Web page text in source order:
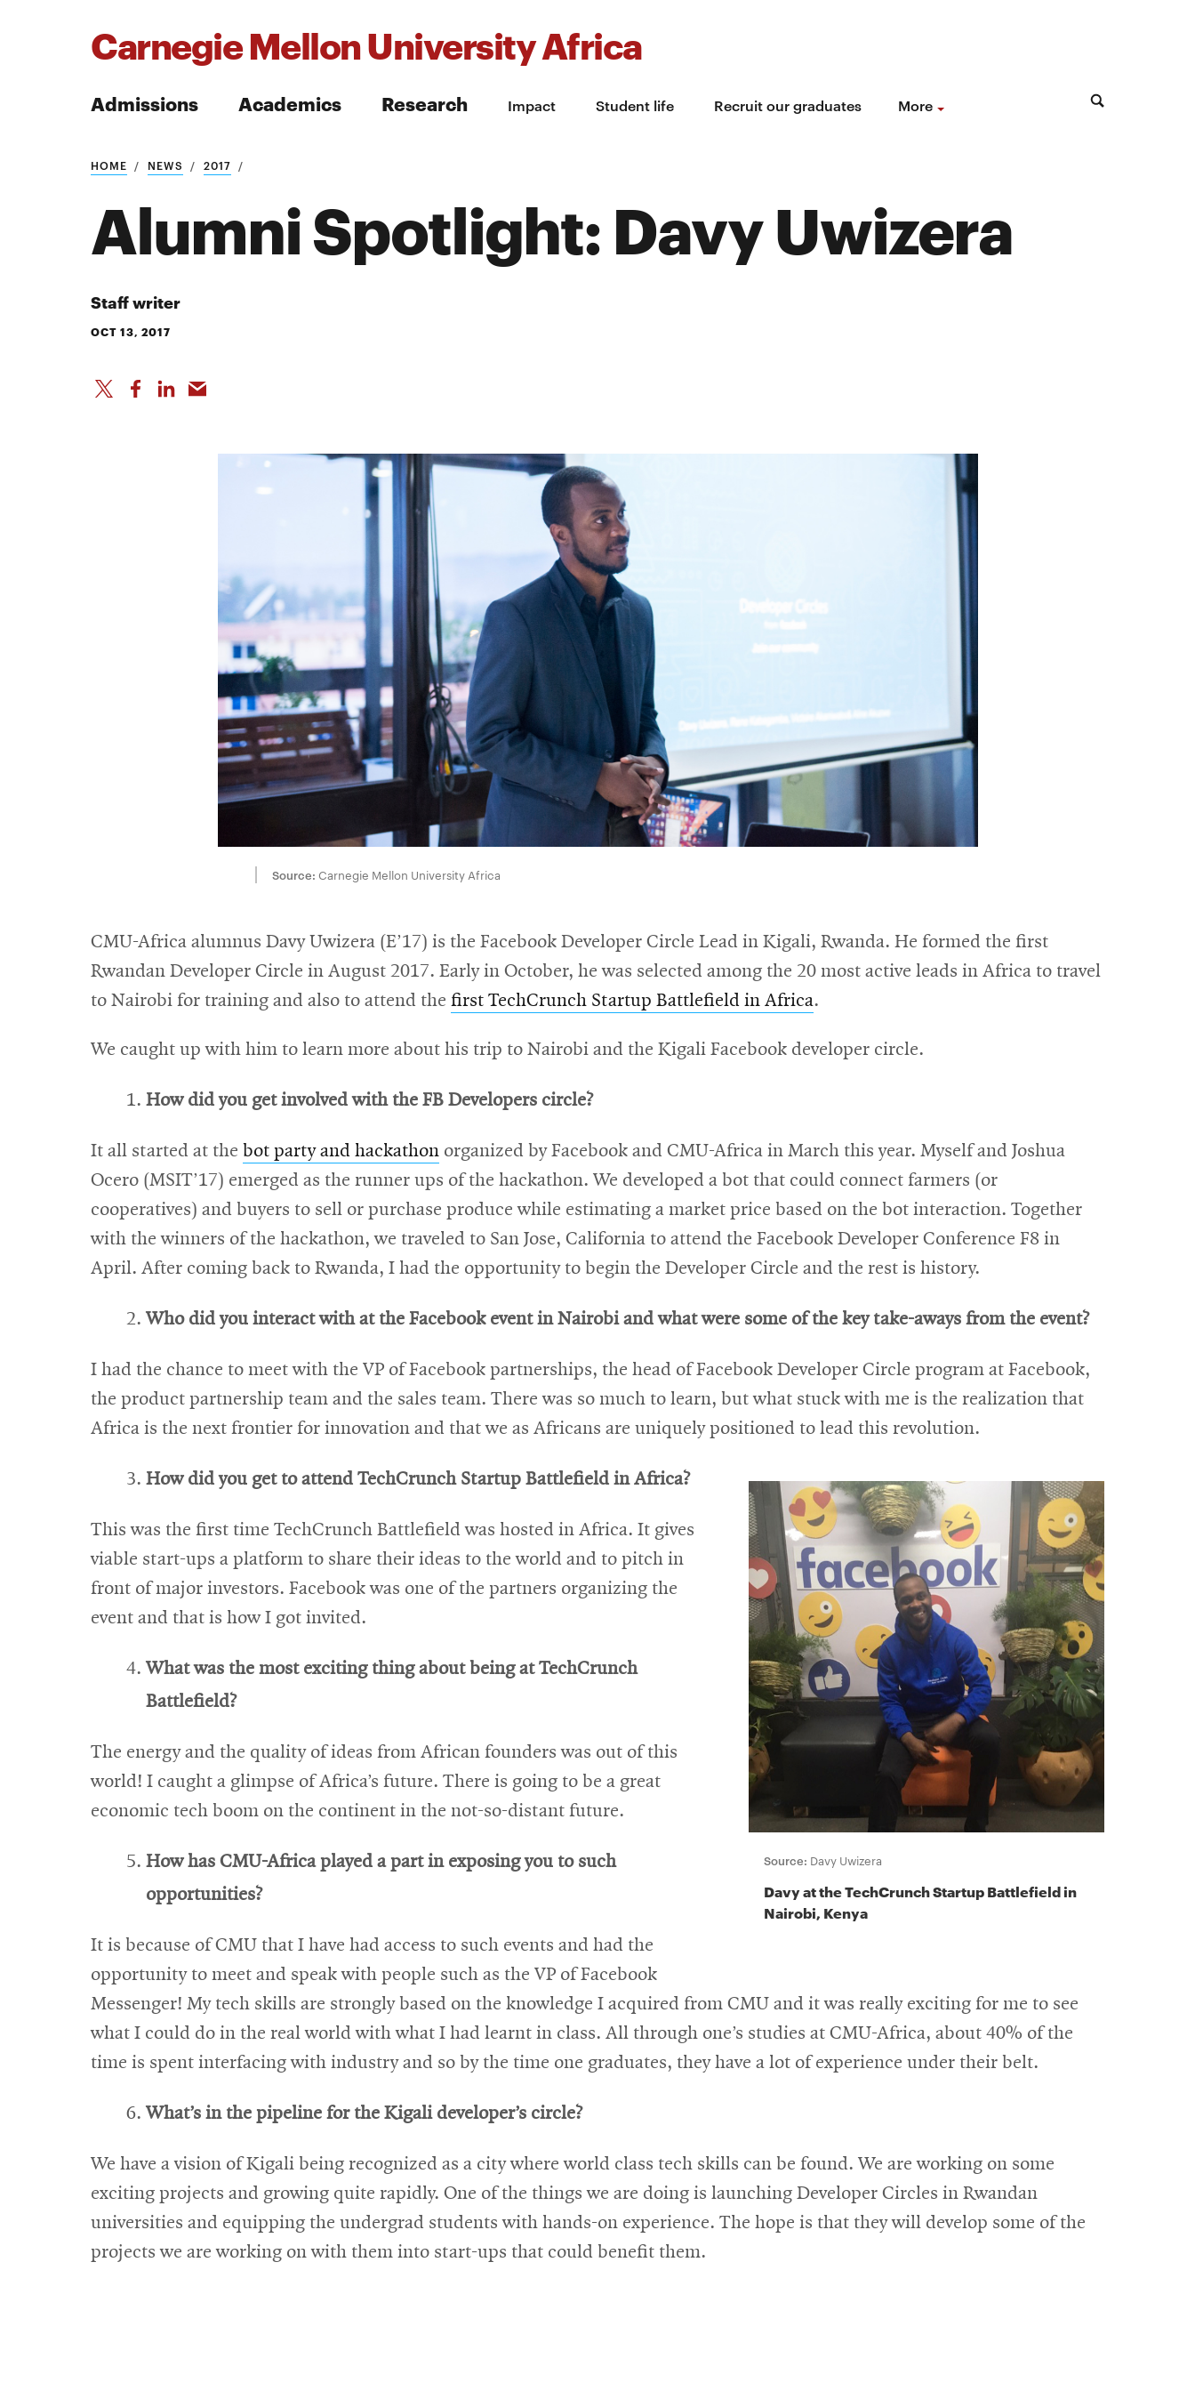
Carnegie Mellon University Africa
Admissions Academics Research Impact Student life Recruit our graduates More
Search
HOME NEWS 2017
Alumni Spotlight: Davy Uwizera
Staff writer
OCT 13, 2017
Source: Carnegie Mellon University Africa
CMU-Africa alumnus Davy Uwizera (E’17) is the Facebook Developer Circle Lead in Kigali, Rwanda. He formed the first
Rwandan Developer Circle in August 2017. Early in October, he was selected among the 20 most active leads in Africa to travel
to Nairobi for training and also to attend the first TechCrunch Startup Battlefield in Africa.
We caught up with him to learn more about his trip to Nairobi and the Kigali Facebook developer circle.
How did you get involved with the FB Developers circle?
It all started at the bot party and hackathon organized by Facebook and CMU-Africa in March this year. Myself and Joshua
Ocero (MSIT’17) emerged as the runner ups of the hackathon. We developed a bot that could connect farmers (or
cooperatives) and buyers to sell or purchase produce while estimating a market price based on the bot interaction. Together
with the winners of the hackathon, we traveled to San Jose, California to attend the Facebook Developer Conference F8 in
April. After coming back to Rwanda, I had the opportunity to begin the Developer Circle and the rest is history.
Who did you interact with at the Facebook event in Nairobi and what were some of the key take-aways from the event?
I had the chance to meet with the VP of Facebook partnerships, the head of Facebook Developer Circle program at Facebook,
the product partnership team and the sales team. There was so much to learn, but what stuck with me is the realization that
Africa is the next frontier for innovation and that we as Africans are uniquely positioned to lead this revolution.
Source: Davy Uwizera
Davy at the TechCrunch Startup Battlefield in
Nairobi, Kenya
How did you get to attend TechCrunch Startup Battlefield in Africa?
This was the first time TechCrunch Battlefield was hosted in Africa. It gives
viable start-ups a platform to share their ideas to the world and to pitch in
front of major investors. Facebook was one of the partners organizing the
event and that is how I got invited.
What was the most exciting thing about being at TechCrunch
Battlefield?
The energy and the quality of ideas from African founders was out of this
world! I caught a glimpse of Africa’s future. There is going to be a great
economic tech boom on the continent in the not-so-distant future.
How has CMU-Africa played a part in exposing you to such
opportunities?
It is because of CMU that I have had access to such events and had the
opportunity to meet and speak with people such as the VP of Facebook
Messenger! My tech skills are strongly based on the knowledge I acquired from CMU and it was really exciting for me to see
what I could do in the real world with what I had learnt in class. All through one’s studies at CMU-Africa, about 40% of the
time is spent interfacing with industry and so by the time one graduates, they have a lot of experience under their belt.
What’s in the pipeline for the Kigali developer’s circle?
We have a vision of Kigali being recognized as a city where world class tech skills can be found. We are working on some
exciting projects and growing quite rapidly. One of the things we are doing is launching Developer Circles in Rwandan
universities and equipping the undergrad students with hands-on experience. The hope is that they will develop some of the
projects we are working on with them into start-ups that could benefit them.